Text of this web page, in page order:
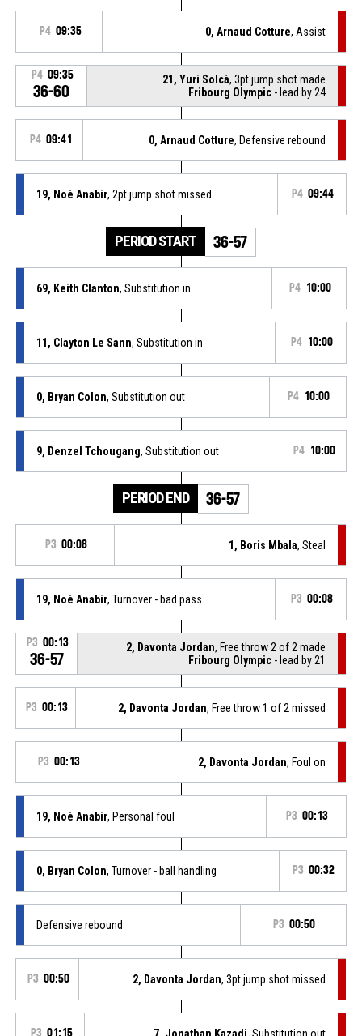
P4 09:35 0, Arnaud Cotture, Assist
P4 09:35
36-60
21, Yuri Solcà, 3pt jump shot made
Fribourg Olympic - lead by 24
P4 09:41 0, Arnaud Cotture, Defensive rebound
19, Noé Anabir, 2pt jump shot missed P4 09:44
PERIOD START 36-57
69, Keith Clanton, Substitution in P4 10:00
11, Clayton Le Sann, Substitution in P4 10:00
0, Bryan Colon, Substitution out P4 10:00
9, Denzel Tchougang, Substitution out P4 10:00
PERIOD END 36-57
P3 00:08 1, Boris Mbala, Steal
19, Noé Anabir, Turnover - bad pass P3 00:08
P3 00:13
36-57
2, Davonta Jordan, Free throw 2 of 2 made
Fribourg Olympic - lead by 21
P3 00:13 2, Davonta Jordan, Free throw 1 of 2 missed
P3 00:13 2, Davonta Jordan, Foul on
19, Noé Anabir, Personal foul P3 00:13
0, Bryan Colon, Turnover - ball handling P3 00:32
Defensive rebound P3 00:50
P3 00:50 2, Davonta Jordan, 3pt jump shot missed
P3 01:15 7, Jonathan Kazadi , Substitution out